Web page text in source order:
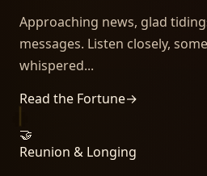
Approaching news, glad
messages. Listen closely,
whispered...
Read the Fortune→
🤝
Reunion & Longing